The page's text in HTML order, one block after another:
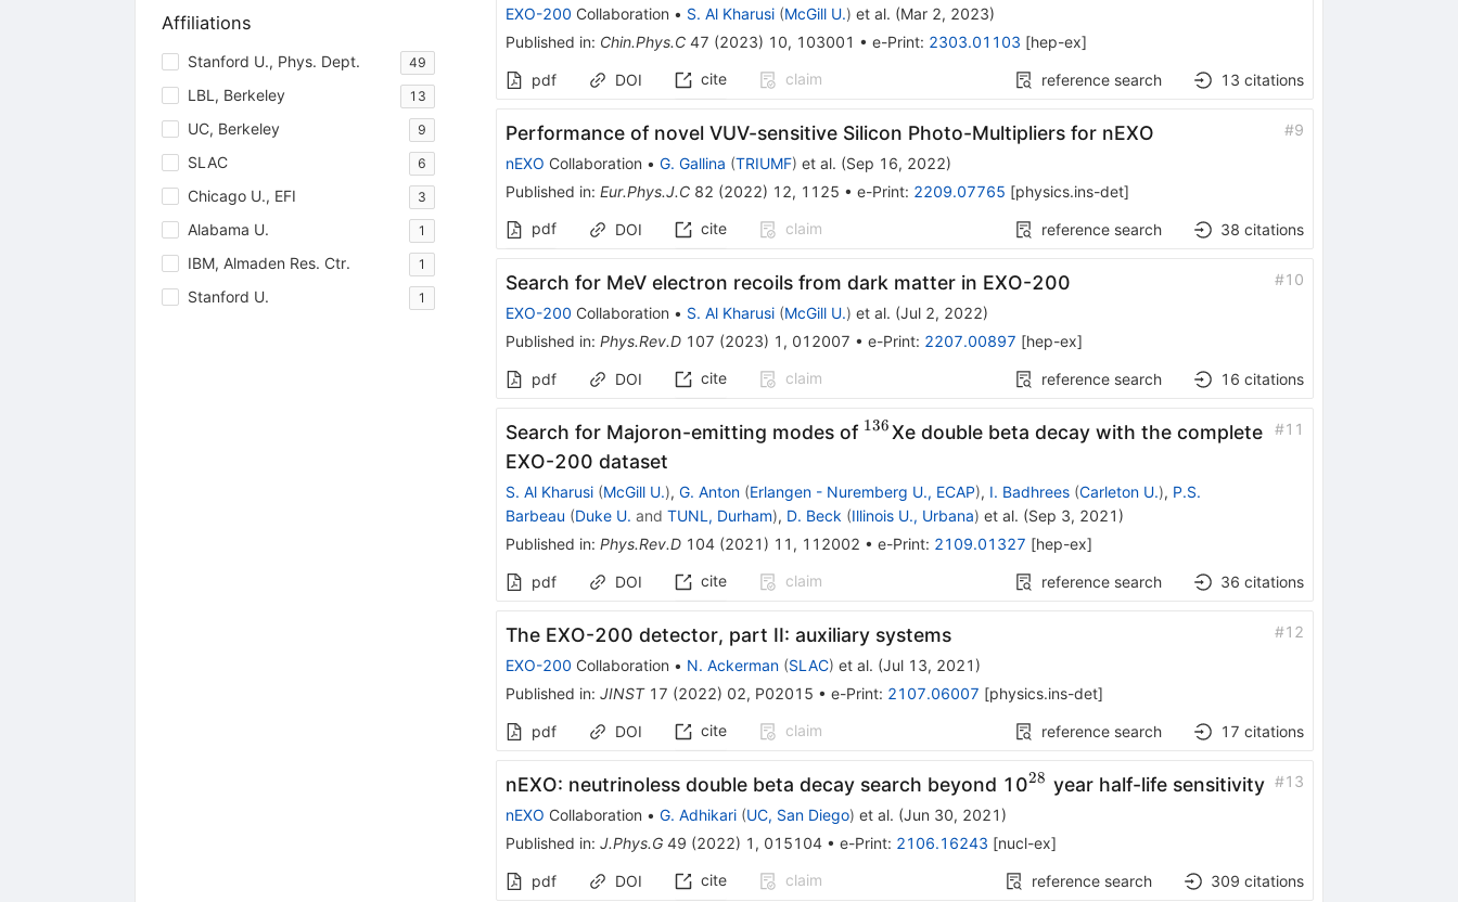
Affiliations
Stanford U., Phys. Dept. 49
LBL, Berkeley 13
UC, Berkeley 9
SLAC 6
Chicago U., EFI 3
Alabama U. 1
IBM, Almaden Res. Ctr. 1
Stanford U. 1
EXO-200 Collaboration • S. Al Kharusi (McGill U.) et al. (Mar 2, 2023)
Published in: Chin.Phys.C 47 (2023) 10, 103001 • e-Print: 2303.01103 [hep-ex]
pdf DOI cite claim reference search 13 citations
Performance of novel VUV-sensitive Silicon Photo-Multipliers for nEXO #9
nEXO Collaboration • G. Gallina (TRIUMF) et al. (Sep 16, 2022)
Published in: Eur.Phys.J.C 82 (2022) 12, 1125 • e-Print: 2209.07765 [physics.ins-det]
pdf
DOI cite claim reference search 38 citations
Search for MeV electron recoils from dark matter in EXO-200 #10
EXO-200 Collaboration • S. Al Kharusi (McGill U.) et al. (Jul 2, 2022)
Published in: Phys.Rev.D 107 (2023) 1 , 012007 • e-Print: 2207.00897 [hep-ex]
pdf DOI cite claim reference search 16 citations
Search for Majoron-emitting modes of ^{136}
136Xe double beta decay with the complete
EXO-200 dataset
#11
S. Al Kharusi (McGill U.), G. Anton (Erlangen - Nuremberg U., ECAP), I. Badhrees (Carleton U.), P.S.
Barbeau (Duke U. and TUNL, Durham), D. Beck (Illinois U., Urbana) et al. (Sep 3, 2021 )
Published in: Phys.Rev.D 104(2021 ) 11 , 112002 • e-Print: 2109.01327 [hep-ex]
pdf DOI cite claim reference search 36 citations
The EXO-200 detector, part II: auxiliary systems #12
EXO-200 Collaboration • N. Ackerman (SLAC) et al. (Jul 13, 2021 )
Published in: JINST 17 (2022) 02, P02015 • e-Print: 2107.06007 [physics.ins-det]
pdf DOI cite claim reference search 17 citations
nEXO: neutrinoless double beta decay search beyond 10^{28}
28 year half-life sensitivity #13
nEXO Collaboration • G. Adhikari (UC, San Diego) et al. (Jun 30, 2021 )
Published in: J.Phys.G 49 (2022) 1 , 015104• e-Print: 2106.16243 [nucl-ex]
pdf DOI cite claim reference search 309 citations